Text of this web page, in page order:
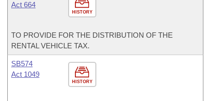
HISTORY
Act 664
TO PROVIDE FOR THE DISTRIBUTION OF THE
RENTAL VEHICLE TAX.
HISTORY
SB574
Act 1049